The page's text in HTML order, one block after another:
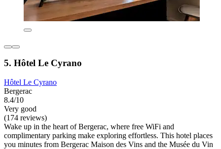
5. Hôtel Le Cyrano
Hôtel Le Cyrano
Bergerac
8.4/10
Very good
(174 reviews)
Wake up in the heart of Bergerac, where free WiFi and
complimentary parking make exploring effortless. This hotel places
you minutes from Bergerac Maison des Vins and the Musée du Vin